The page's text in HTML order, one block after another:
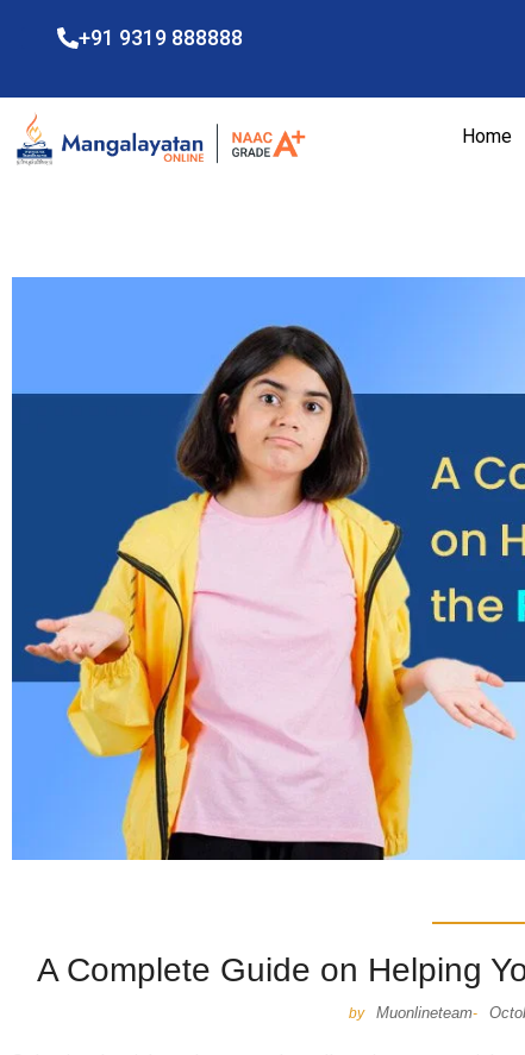
+91 9319 888888
Home
A Complete Guide on Helping
by Muonlineteam-